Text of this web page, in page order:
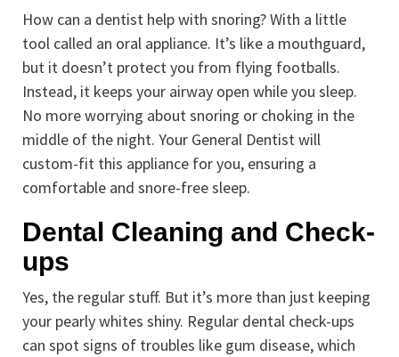
How can a dentist help with snoring? With a little
tool called an oral appliance. It’s like a mouthguard,
but it doesn’t protect you from flying footballs.
Instead, it keeps your airway open while you sleep.
No more worrying about snoring or choking in the
middle of the night. Your General Dentist will
custom-fit this appliance for you, ensuring a
comfortable and snore-free sleep.
Dental Cleaning and Check-
ups
Yes, the regular stuff. But it’s more than just keeping
your pearly whites shiny. Regular dental check-ups
can spot signs of troubles like gum disease, which